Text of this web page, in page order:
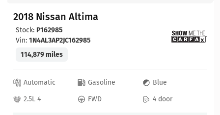
2018 Nissan Altima
Stock: P162985
Vin: 1N4AL3AP2JC162985
114,879 miles
Automatic Gasoline
Blue
2.5L 4
FWD 4 door